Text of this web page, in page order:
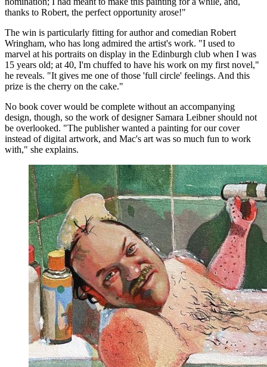
thanks to Robert, the perfect opportunity arose!"
The win is particularly fitting for author and comedian Robert
Wringham, who has long admired the artist's work. "I used to
marvel at his portraits on display in the Edinburgh club when I was
15 years old; at 40, I'm chuffed to have his work on my first novel,"
he reveals. "It gives me one of those 'full circle' feelings. And this
prize is the cherry on the cake."
No book cover would be complete without an accompanying
design, though, so the work of designer Samara Leibner should not
be overlooked. "The publisher wanted a painting for our cover
instead of digital artwork, and Mac's art was so much fun to work
with," she explains.